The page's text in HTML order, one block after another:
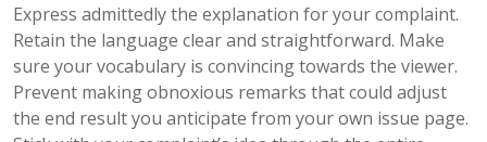
Express admittedly the explanation for your complaint.
Retain the language clear and straightforward. Make
sure your vocabulary is convincing towards the viewer.
Prevent making obnoxious remarks that could adjust
the end result you anticipate from your own issue page.